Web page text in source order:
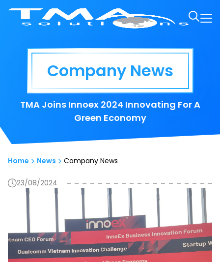
Company News
TMA Joins Innoex 2024 Innovating For A
Green Economy
Home News Company News
23/08/2024